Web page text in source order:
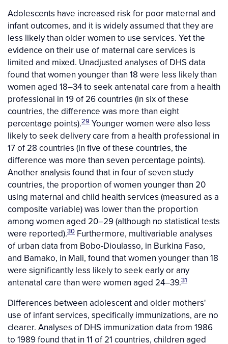
Adolescents have increased risk for poor maternal and
infant outcomes, and it is widely assumed that they are
less likely than older women to use services. Yet the
evidence on their use of maternal care services is
limited and mixed. Unadjusted analyses of DHS data
found that women younger than 18 were less likely than
women aged 18–34 to seek antenatal care from a health
professional in 19 of 26 countries (in six of these
countries, the difference was more than eight
percentage points).29 Younger women were also less
likely to seek delivery care from a health professional in
17 of 28 countries (in five of these countries, the
difference was more than seven percentage points).
Another analysis found that in four of seven study
countries, the proportion of women younger than 20
using maternal and child health services (measured as a
composite variable) was lower than the proportion
among women aged 20–29 (although no statistical tests
were reported).30 Furthermore, multivariable analyses
of urban data from Bobo-Dioulasso, in Burkina Faso,
and Bamako, in Mali, found that women younger than 18
were significantly less likely to seek early or any
antenatal care than were women aged 24–39.31
Differences between adolescent and older mothers'
use of infant services, specifically immunizations, are no
clearer. Analyses of DHS immunization data from 1986
to 1989 found that in 11 of 21 countries, children aged